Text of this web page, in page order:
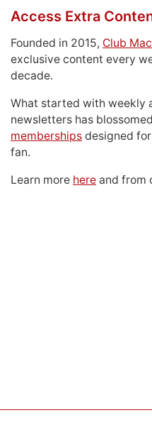
Access Extra
Founded in 2015, Club
exclusive content every
decade.
What started with weekly
newsletters has
memberships designed
fan.
Learn more here and from